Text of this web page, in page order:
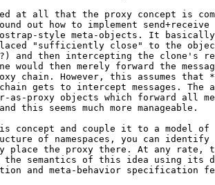
at all that the proxy concept is
out how to implement
style meta-objects. It
"sufficiently close" to the
and then intercepting the clone's
would then merely forward the
chain. However, this assumes that
gets to intercept messages.
as-proxy objects which forward all
this seems much more manageable.
concept and couple it to a model
of namespaces, you can identify
place the proxy there. At any
the semantics of this idea using its
and meta-behavior specification